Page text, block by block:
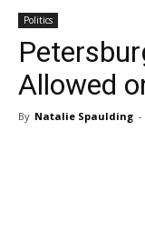
Politics
Allowed
By Natalie Spaulding -